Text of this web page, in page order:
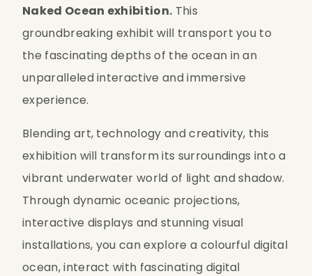
Naked Ocean exhibition. This
groundbreaking exhibit will transport you to
the fascinating depths of the ocean in an
unparalleled interactive and immersive
experience.
Blending art, technology and creativity, this
exhibition will transform its surroundings into a
vibrant underwater world of light and shadow.
Through dynamic oceanic projections,
interactive displays and stunning visual
installations, you can explore a colourful digital
ocean, interact with fascinating digital